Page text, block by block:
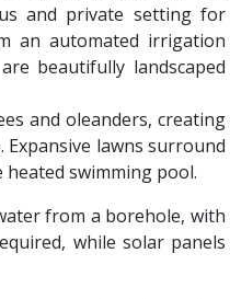
and private setting for
an automated irrigation
beautifully landscaped
and oleanders, creating
lawns surround
swimming pool.
from a borehole, with
while solar panels